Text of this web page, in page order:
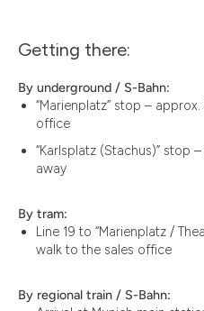
Getting there:
By underground / S-Bahn:
“Marienplatz” stop –
office
“Karlsplatz (Stachus)” stop
away
By tram:
Line 19 to “Marienplatz /
walk to the sales office
By regional train / S-Bahn: